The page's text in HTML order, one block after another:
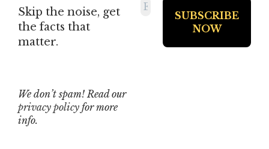
Skip the noise, get
the facts that
matter.
We don’t spam! Read our
privacy policy for more
info.